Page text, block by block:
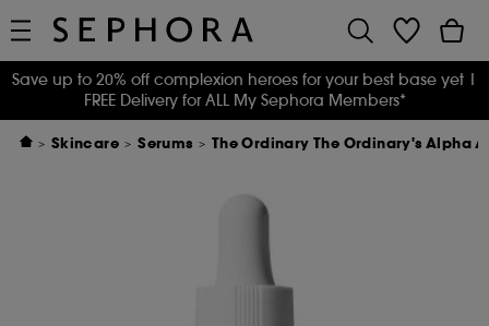
Save up to 20% off complexion heroes for your best base yet |
FREE Delivery for ALL My Sephora Members*
Skincare Serums The Ordinary The Ordinary's Alpha